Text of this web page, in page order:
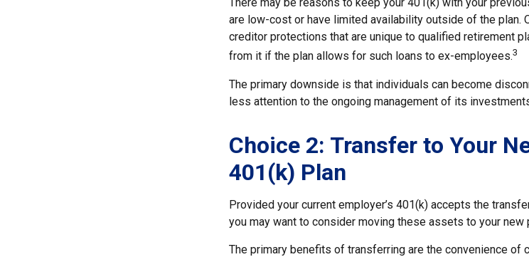
There may be reasons to keep your 401(k) with your
are low-cost or have limited availability outside of the plan.
creditor protections that are unique to qualified retirement
from it if the plan allows for such loans to ex-employees.3
The primary downside is that individuals can become
less attention to the ongoing management of its
Choice 2: Transfer to Your
401(k) Plan
Provided your current employer’s 401(k) accepts the
you may want to consider moving these assets to your new
The primary benefits of transferring are the convenience of